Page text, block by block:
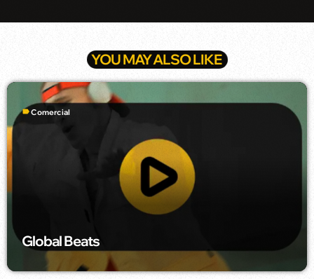
YOU MAY ALSO LIKE
labelComercial
Global Beats